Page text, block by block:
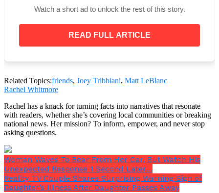
The Telegraph also reported that Marina’s condition
had improved while she was still an infant.
LeBlanc added that someone close to the family sold
The actor was understandably upset that this was
released without his permission, but he kept his
Watch a short ad to unlock the rest of this story.
READ FULL ARTICLE
Related Topics:friends, Joey Tribbiani, Matt LeBlanc
Rachel Whitmore
Rachel has a knack for turning facts into narratives that resonate
with readers, whether she’s covering local communities or breaking
national news. Her mission? To inform, empower, and never stop
asking questions.
Woman Waves To Bear From Her Car, But Watch His
Unexpected Response 1 Second Later…
Reality TV Couple Shares Surprising Warning Sign of
Daughter’s Illness After Daughter Passes Away